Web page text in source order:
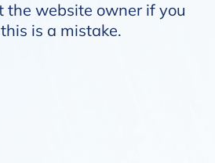
the website owner if you
is a mistake.